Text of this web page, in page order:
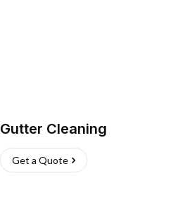
Gutter Cleaning
Get a Quote